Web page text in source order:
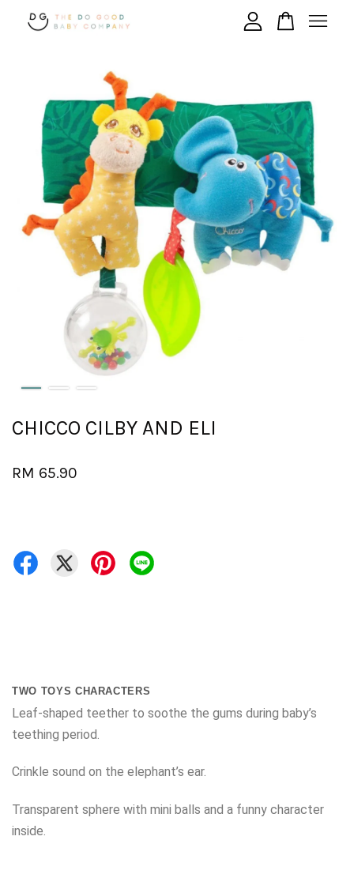
CHICCO CILBY AND ELI
RM 65.90
TWO TOYS CHARACTERS
Leaf-shaped teether to soothe the gums during baby’s
teething period.
Crinkle sound on the elephant’s ear.
Transparent sphere with mini balls and a funny character
inside.
Your cart is currently empty.
CONTINUE SHOPPING